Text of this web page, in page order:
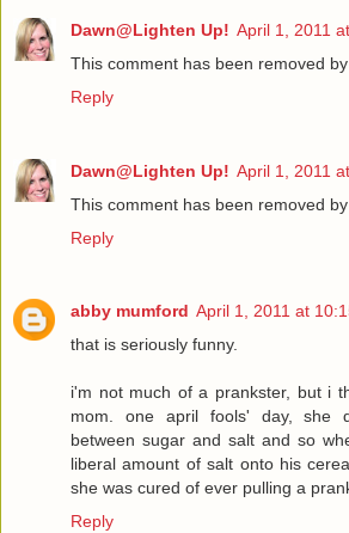
Dawn@Lighten Up! April 1, 2011
This comment has been removed
Reply
Dawn@Lighten Up! April 1, 2011
This comment has been removed
Reply
abby mumford April 1, 2011 at
that is seriously funny.
i'm not much of a prankster, but i
mom. one april fools' day, she
between sugar and salt and so
liberal amount of salt onto his
she was cured of ever pulling a
Reply